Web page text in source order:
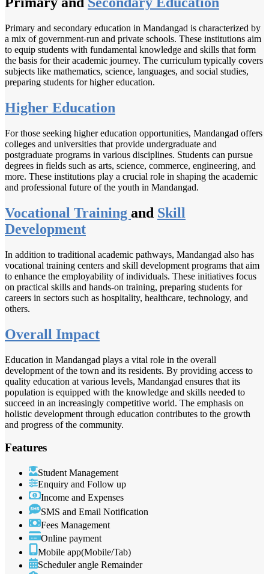
Primary and secondary education in Mandangad is characterized by
a mix of government-run and private schools. These institutions aim
to equip students with fundamental knowledge and skills that form
the basis for their academic journey. The curriculum typically covers
subjects like mathematics, science, languages, and social studies,
preparing students for higher education.
Higher Education
For those seeking higher education opportunities, Mandangad offers
colleges and universities that provide undergraduate and
postgraduate programs in various disciplines. Students can pursue
degrees in fields such as arts, science, commerce, engineering, and
more. These institutions play a crucial role in shaping the academic
and professional future of the youth in Mandangad.
Vocational Training and Skill
Development
In addition to traditional academic pathways, Mandangad also has
vocational training centers and skill development programs that aim
to enhance the employability of individuals. These initiatives focus
on practical skills and hands-on training, preparing students for
careers in sectors such as hospitality, healthcare, technology, and
others.
Overall Impact
Education in Mandangad plays a vital role in the overall
development of the town and its residents. By providing access to
quality education at various levels, Mandangad ensures that its
population is equipped with the knowledge and skills needed to
succeed in an increasingly competitive world. The emphasis on
holistic development through education contributes to the growth
and progress of the community.
Features
Student Management
Enquiry and Follow up
Income and Expenses
SMS and Email Notification
Fees Management
Online payment
Mobile app(Mobile/Tab)
Scheduler angle Remainder